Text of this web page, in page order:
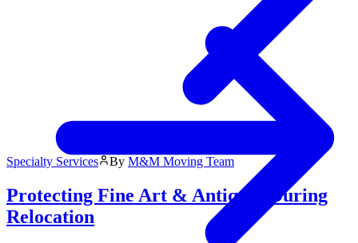
Specialty Services By M&M Moving Team
Protecting Fine Art & Antiques During
Relocation